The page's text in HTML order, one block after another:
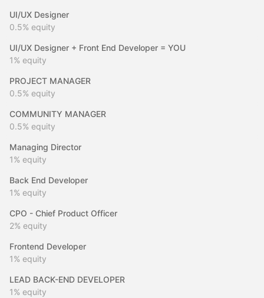
UI/UX Designer
0.5% equity
UI/UX Designer + Front End Developer = YOU
1% equity
PROJECT MANAGER
0.5% equity
COMMUNITY MANAGER
0.5% equity
Managing Director
1% equity
Back End Developer
1% equity
CPO - Chief Product Officer
2% equity
Frontend Developer
1% equity
LEAD BACK-END DEVELOPER
1% equity